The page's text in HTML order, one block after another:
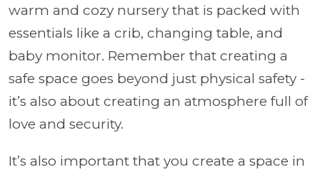
warm and cozy nursery that is packed with
essentials like a crib, changing table, and
baby monitor. Remember that creating a
safe space goes beyond just physical safety -
it’s also about creating an atmosphere full of
love and security.
It’s also important that you create a space in